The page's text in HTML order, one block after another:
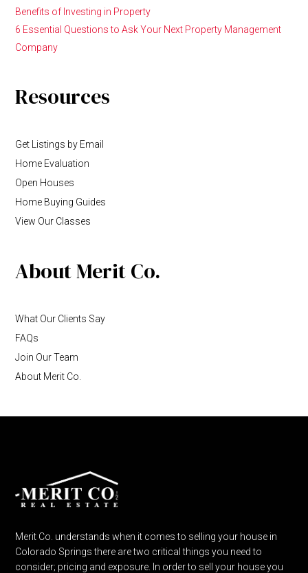
Benefits of Investing in Property
6 Essential Questions to Ask Your Next Property Management
Company
Resources
Get Listings by Email
Home Evaluation
Open Houses
Home Buying Guides
View Our Classes
About Merit Co.
What Our Clients Say
FAQs
Join Our Team
About Merit Co.
Merit Co. understands when it comes to selling your house in
Colorado Springs there are two critical things you need to
consider; pricing and exposure. In order to sell your house you